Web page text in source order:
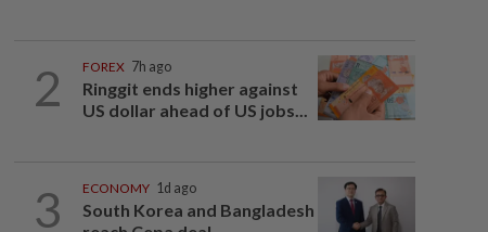
2 FOREX 7h ago
Ringgit ends higher against
US dollar ahead of US jobs...
3 ECONOMY 1d ago
South Korea and Bangladesh